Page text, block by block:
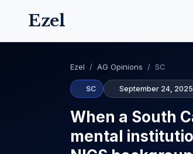
Ezel
Ezel / AG Opinions / SC
SC September 24, 2025
When a South
mental